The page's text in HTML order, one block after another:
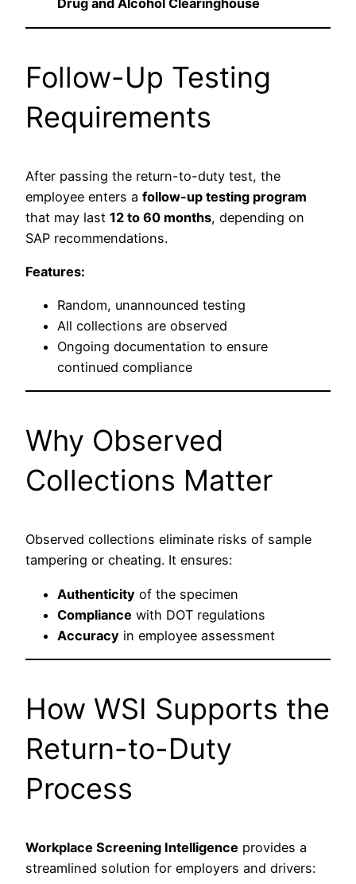
Drug and Alcohol Clearinghouse
Follow-Up Testing
Requirements
After passing the return-to-duty test, the
employee enters a follow-up testing program
that may last 12 to 60 months, depending on
SAP recommendations.
Features:
Random, unannounced testing
All collections are observed
Ongoing documentation to ensure
continued compliance
Why Observed
Collections Matter
Observed collections eliminate risks of sample
tampering or cheating. It ensures:
Authenticity of the specimen
Compliance with DOT regulations
Accuracy in employee assessment
How WSI Supports the
Return-to-Duty
Process
Workplace Screening Intelligence provides a
streamlined solution for employers and drivers: